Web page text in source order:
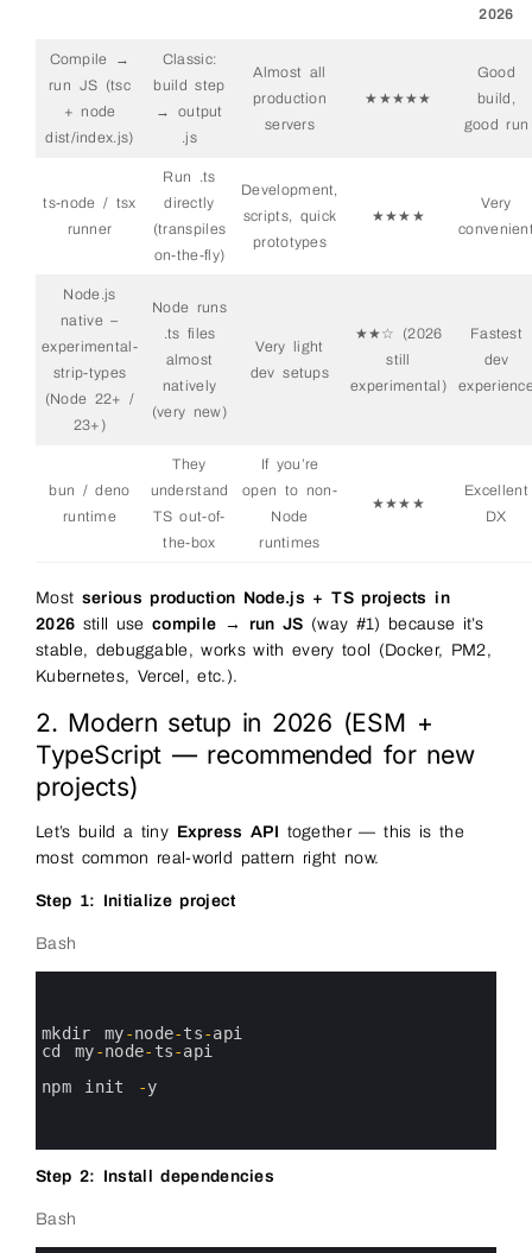
2026
Compile →
run JS (tsc
+ node
dist/index.js)
Classic:
build step
→ output
.js
Almost all
production
servers
★★★★★
Good
build,
good run
ts-node / tsx
runner
Run .ts
directly
(transpiles
on-the-fly)
Development,
scripts, quick
prototypes
★★★★
Very
Node.js
native –
experimental-
strip-types
(Node 22+ /
23+)
Node runs
.ts files
almost
natively
(very new)
Very light
dev setups
★★☆ (2026
still
experimental)
Fastest
dev
bun / deno
runtime
They
understand
TS out-of-
the-box
If you’re
open to non-
Node
runtimes
★★★★
Excellent
DX
Most serious production Node.js + TS projects in
2026 still usecompile → run JS (way #1) because it’s
stable, debuggable, works with every tool (Docker, PM2,
Kubernetes, Vercel, etc.).
2. Modern setup in 2026 (ESM +
TypeScript — recommended for new
projects)
Let’s build a tiny Express API together — this is the
most common real-world pattern right now.
Step 1: Initialize project
Bash
mkdir my-node-ts-api
cd my-node- ts-api
npm init -y
Step 2: Install dependencies
Bash